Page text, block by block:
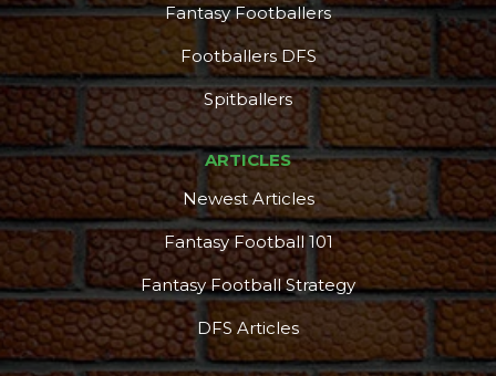
DFS Pass Analyzer
Fantasy Footballers
Footballers DFS
Spitballers
ARTICLES
Newest Articles
Fantasy Football 101
Fantasy Football Strategy
DFS Articles